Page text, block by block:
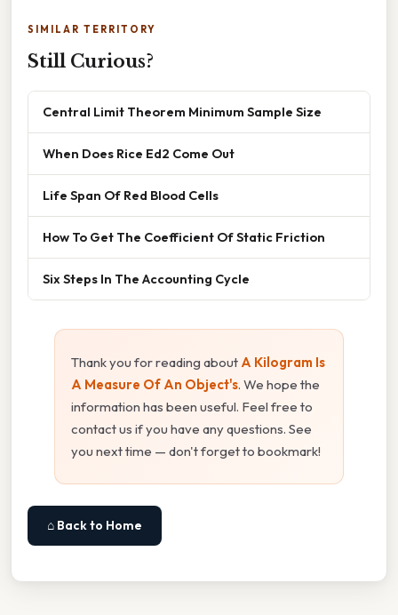
SIMILAR TERRITORY
Still Curious?
Central Limit Theorem Minimum Sample Size
When Does Rice Ed2 Come Out
Life Span Of Red Blood Cells
How To Get The Coefficient Of Static Friction
Six Steps In The Accounting Cycle
Thank you for reading about A Kilogram Is
A Measure Of An Object's. We hope the
information has been useful. Feel free to
contact us if you have any questions. See
you next time — don't forget to bookmark!
⌂ Back to Home